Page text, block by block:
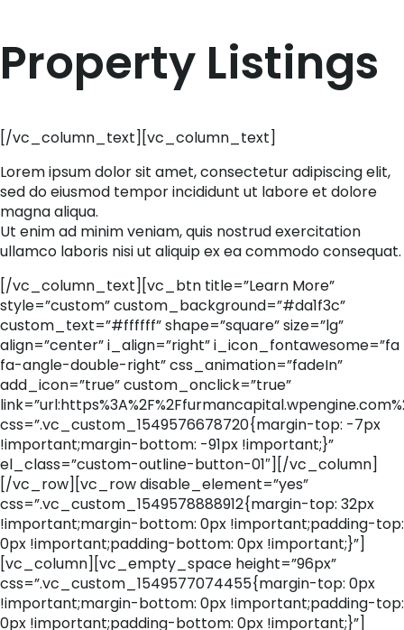
Property Listings
[/vc_column_text][vc_column_text]
Lorem ipsum dolor sit amet, consectetur adipiscing elit,
sed do eiusmod tempor incididunt ut labore et dolore
magna aliqua.
Ut enim ad minim veniam, quis nostrud exercitation
ullamco laboris nisi ut aliquip ex ea commodo consequat.
[/vc_column_text][vc_btn title=”Learn More”
style=”custom” custom_background=”#da1f3c”
custom_text=”#ffffff” shape=”square” size=”lg”
align=”center” i_align=”right” i_icon_fontawesome=”fa
fa-angle-double-right” css_animation=”fadeIn”
add_icon=”true” custom_onclick=”true”
css=”.vc_custom_1549576678720{margin-top: -7px
!important;margin-bottom: -91px !important;}”
el_class=”custom-outline-button-01″][/vc_column]
[/vc_row][vc_row disable_element=”yes”
css=”.vc_custom_1549578888912{margin-top: 32px
!important;margin-bottom: 0px !important;padding-top:
0px !important;padding-bottom: 0px !important;}”]
[vc_column][vc_empty_space height=”96px”
css=”.vc_custom_1549577074455{margin-top: 0px
!important;margin-bottom: 0px !important;padding-top:
0px !important;padding-bottom: 0px !important;}”]